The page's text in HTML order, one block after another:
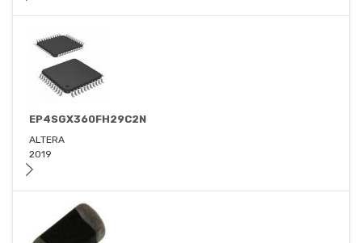
EP4SGX360FH29C2N
ALTERA
2019